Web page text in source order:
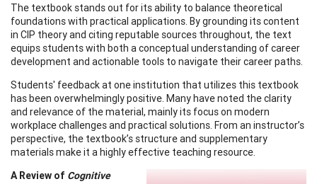
The textbook stands out for its ability to balance theoretical
foundations with practical applications. By grounding its content
in CIP theory and citing reputable sources throughout, the text
equips students with both a conceptual understanding of career
development and actionable tools to navigate their career paths.
Students' feedback at one institution that utilizes this textbook
has been overwhelmingly positive. Many have noted the clarity
and relevance of the material, mainly its focus on modern
workplace challenges and practical solutions. From an instructor’s
perspective, the textbook’s structure and supplementary
materials make it a highly effective teaching resource.
A Review of Cognitive